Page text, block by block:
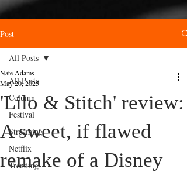
Post
All Posts
Column
Festival
Streaming
Netflix
Trending
All Posts
'Lilo & Stitch' review:
A sweet, if flawed
remake of a Disney
Nate Adams
May 20, 2025